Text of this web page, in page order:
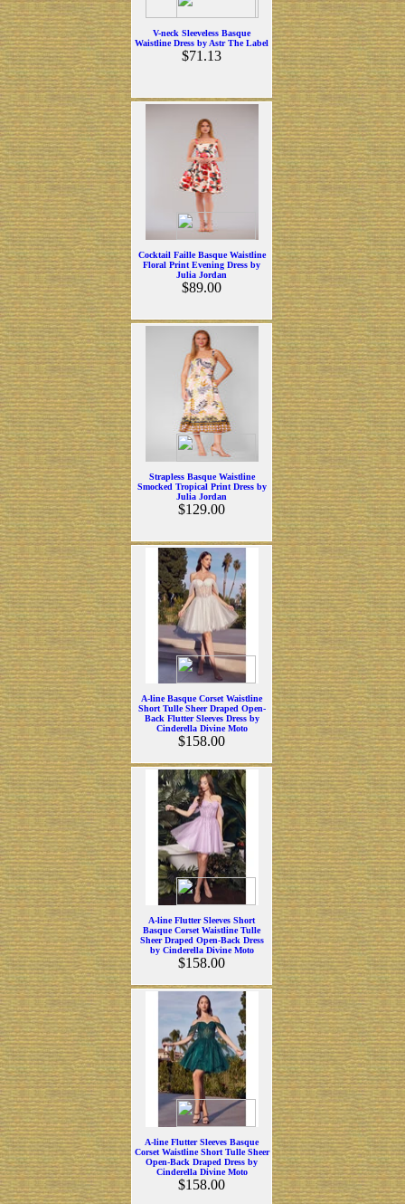
V-neck Sleeveless Basque
Waistline Dress by Astr The Label
$71.13
Cocktail Faille Basque Waistline
Floral Print Evening Dress by
Julia Jordan
$89.00
Strapless Basque Waistline
Smocked Tropical Print Dress by
Julia Jordan
$129.00
A-line Basque Corset Waistline
Short Tulle Sheer Draped Open-
Back Flutter Sleeves Dress by
Cinderella Divine Moto
$158.00
A-line Flutter Sleeves Short
Basque Corset Waistline Tulle
Sheer Draped Open-Back Dress
by Cinderella Divine Moto
$158.00
A-line Flutter Sleeves Basque
Corset Waistline Short Tulle Sheer
Open-Back Draped Dress by
Cinderella Divine Moto
$158.00